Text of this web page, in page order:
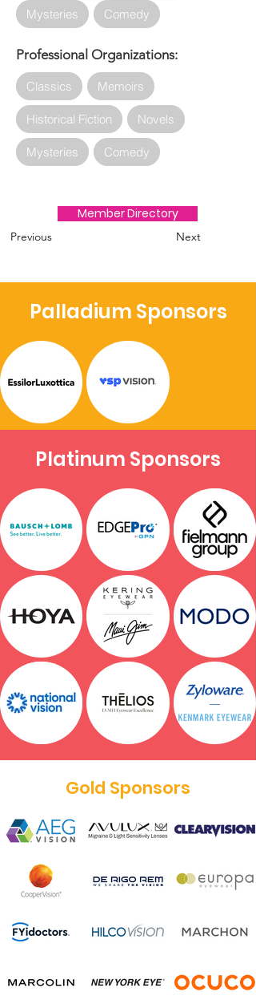
Professional Organizations:
Mysteries Comedy
Classics Memoirs
Historical Fiction Novels
Mysteries Comedy
Previous
Member Directory
Next
Gold Sponsors
Palladium Sponsors
Platinum Sponsors